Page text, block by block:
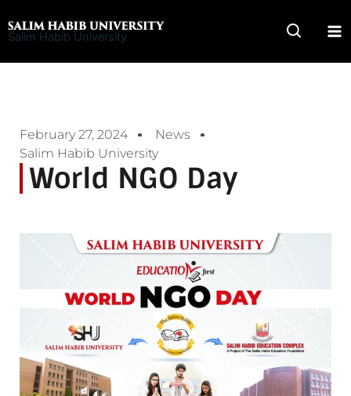
to
Salim Habib University
February 27, 2024
News
Salim Habib University
World NGO Day